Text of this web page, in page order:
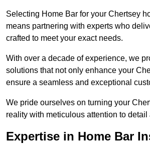
Selecting Home Bar for your Chertsey
means partnering with experts who
crafted to meet your exact needs.
With over a decade of experience, we
solutions that not only enhance your
ensure a seamless and exceptional
We pride ourselves on turning your
reality with meticulous attention to detail
Expertise in Home Bar